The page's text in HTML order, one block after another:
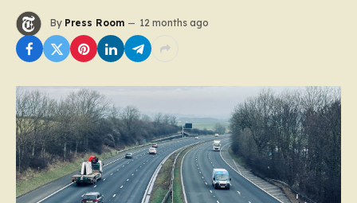
By Press Room 12 months ago